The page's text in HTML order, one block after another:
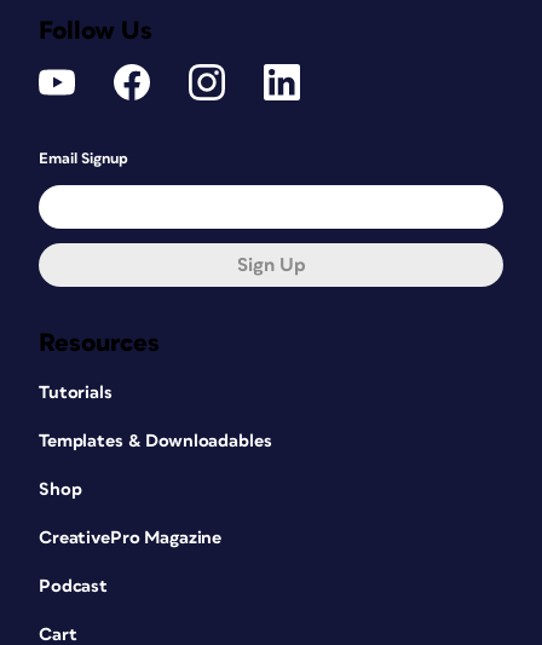
Resources
Tutorials
Templates & Downloadables
Shop
CreativePro Magazine
Podcast
Cart
Follow Us
Email Signup
Sign Up